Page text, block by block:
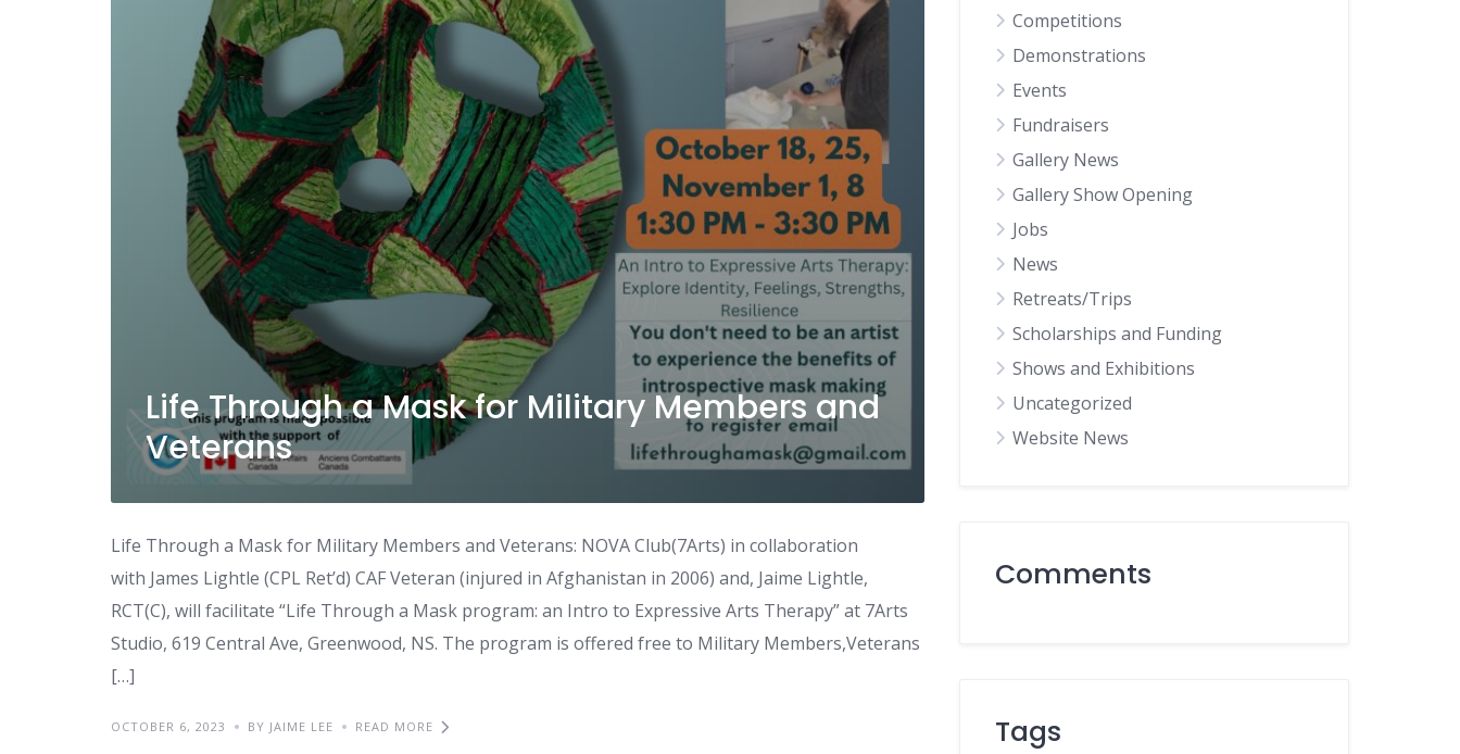
Life Through a Mask for Military Members and
Veterans
Life Through a Mask for Military Members and Veterans: NOVA Club(7Arts) in collaboration
with James Lightle (CPL Ret’d) CAF Veteran (injured in Afghanistan in 2006) and, Jaime Lightle,
RCT(C), will facilitate “Life Through a Mask program: an Intro to Expressive Arts Therapy” at 7Arts
Studio, 619 Central Ave, Greenwood, NS. The program is offered free to Military Members,Veterans
[…]
OCTOBER 6, 2023 BY JAIME LEE READ MORE
Competitions
Demonstrations
Events
Fundraisers
Gallery News
Gallery Show Opening
Jobs
News
Retreats/Trips
Scholarships and Funding
Shows and Exhibitions
Uncategorized
Website News
Comments
Tags